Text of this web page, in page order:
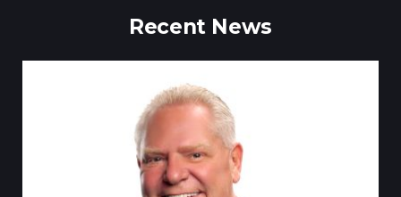
Recent News